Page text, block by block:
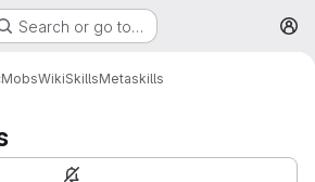
Search or go to…
WikiSkillsMetaskills